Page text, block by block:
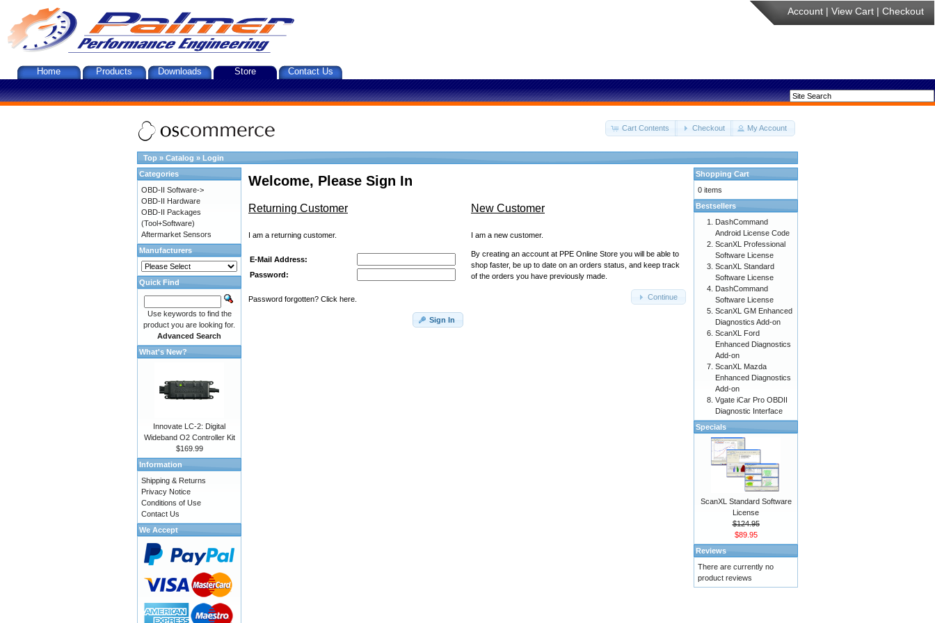
Account | View Cart | Checkout
Home Products Downloads Store Contact Us
Cart Contents Checkout My Account
Top » Catalog » Login
Welcome, Please Sign In
Returning Customer
I am a returning customer.
E-Mail Address:
Password:
Password forgotten? Click here.
Sign In
New Customer
I am a new customer.
By creating an account at PPE Online Store you will be able to
shop faster, be up to date on an orders status, and keep track
of the orders you have previously made.
Continue
Categories
OBD-II Software->
OBD-II Hardware
OBD-II Packages
(Tool+Software)
Aftermarket Sensors
Manufacturers
Quick Find
Use keywords to find the
product you are looking for.
Advanced Search
What's New?
Innovate LC-2: Digital
Wideband O2 Controller Kit
$169.99
Information
Shipping & Returns
Privacy Notice
Conditions of Use
Contact Us
We Accept
Shopping Cart
0 items
Bestsellers
DashCommand
Android License Code
ScanXL Professional
Software License
ScanXL Standard
Software License
DashCommand
Software License
ScanXL GM Enhanced
Diagnostics Add-on
ScanXL Ford
Enhanced Diagnostics
Add-on
ScanXL Mazda
Enhanced Diagnostics
Add-on
Vgate iCar Pro OBDII
Diagnostic Interface
Specials
ScanXL Standard Software
License
$124.95
$89.95
Reviews
There are currently no
product reviews